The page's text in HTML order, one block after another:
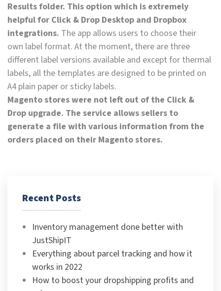
Results folder. This option which is extremely
helpful for Click & Drop Desktop and Dropbox
integrations. The app allows users to choose their
own label format. At the moment, there are three
different label versions available and except for thermal
labels, all the templates are designed to be printed on
A4 plain paper or sticky labels.
Magento stores were not left out of the Click &
Drop upgrade. The service allows sellers to
generate a file with various information from the
orders placed on their Magento stores.
Recent Posts
Inventory management done better with
JustShipIT
Everything about parcel tracking and how it
works in 2022
How to boost your dropshipping profits and